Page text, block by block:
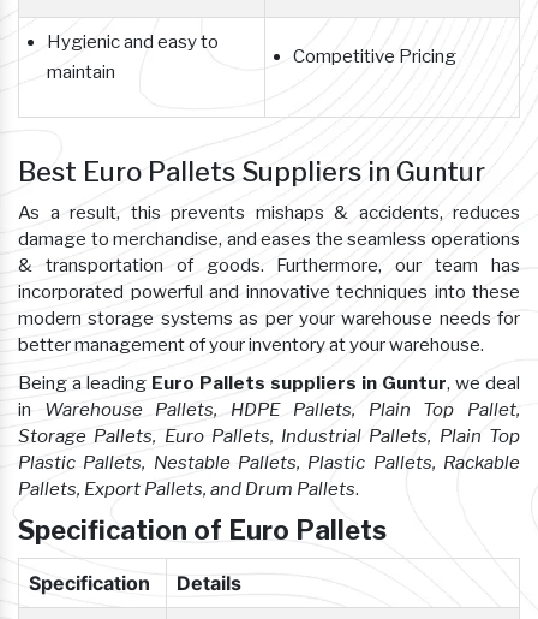
Hygienic and easy to
maintain
Competitive Pricing
Best Euro Pallets Suppliers in Guntur
As a result, this prevents mishaps & accidents, reduces
damage to merchandise, and eases the seamless operations
& transportation of goods. Furthermore, our team has
incorporated powerful and innovative techniques into these
modern storage systems as per your warehouse needs for
better management of your inventory at your warehouse.
Being a leading Euro Pallets suppliers in Guntur, we deal
in Warehouse Pallets, HDPE Pallets, Plain Top Pallet,
Storage Pallets, Euro Pallets, Industrial Pallets, Plain Top
Plastic Pallets, Nestable Pallets, Plastic Pallets, Rackable
Pallets, Export Pallets, and Drum Pallets.
Specification of Euro Pallets
Specification Details